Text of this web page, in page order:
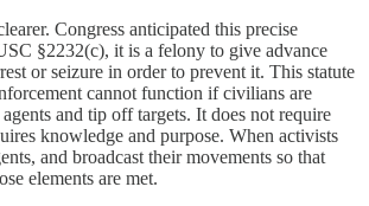
Congress anticipated this precise
§2232(c), it is a felony to give advance
or seizure in order to prevent it. This statute
cannot function if civilians are
and tip off targets. It does not require
knowledge and purpose. When activists
and broadcast their movements so that
elements are met.